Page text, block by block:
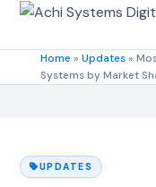
Home » Updates»
Systems by Market
UPDATES